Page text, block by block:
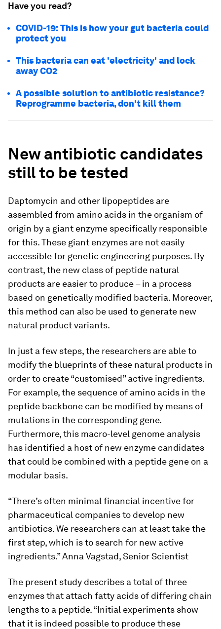
Have you read?
COVID-19: This is how your gut bacteria could
protect you
This bacteria can eat 'electricity' and lock
away CO2
A possible solution to antibiotic resistance?
Reprogramme bacteria, don't kill them
New antibiotic candidates
still to be tested
Daptomycin and other lipopeptides are
assembled from amino acids in the organism of
origin by a giant enzyme specifically responsible
for this. These giant enzymes are not easily
accessible for genetic engineering purposes. By
contrast, the new class of peptide natural
products are easier to produce – in a process
based on genetically modified bacteria. Moreover,
this method can also be used to generate new
natural product variants.
In just a few steps, the researchers are able to
modify the blueprints of these natural products in
order to create “customised” active ingredients.
For example, the sequence of amino acids in the
peptide backbone can be modified by means of
mutations in the corresponding gene.
Furthermore, this macro-​level genome analysis
has identified a host of new enzyme candidates
that could be combined with a peptide gene on a
modular basis.
“There’s often minimal financial incentive for
pharmaceutical companies to develop new
antibiotics. We researchers can at least take the
first step, which is to search for new active
ingredients.” Anna Vagstad, Senior Scientist
The present study describes a total of three
enzymes that attach fatty acids of differing chain
lengths to a peptide. “Initial experiments show
that it is indeed possible to produce these